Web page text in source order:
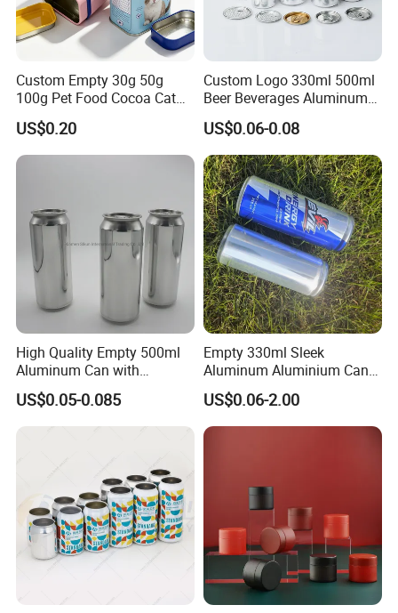
Hengyu, as a diversified company, operates with
many advanced facilities, implements
management system fully to guarantee the best
quality, the best delivery time, the best price and
the best service for you!
Custom Empty 30g 50g
100g Pet Food Cocoa Cat
Dog Maca Cans Matcha
Ground Coffee Protein
Powder Tea Beans Tinplate
Metal Tin Can Packaging
US$0.20
Custom Logo 330ml 500ml
Beer Beverages Aluminum
Can with Easy Open Lid
US$0.06-0.08
High Quality Empty 500ml
Aluminum Can with
Aluminum Lids for Soft
Drinks Beverage Packing
US$0.05-0.085
Empty 330ml Sleek
Aluminum Aluminium Can
for Sparkling Beverage
Packaging
US$0.06-2.00